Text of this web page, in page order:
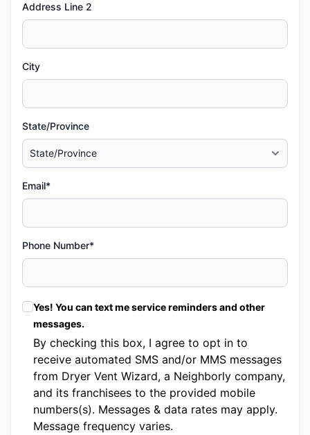
Address Line 2
City
State/Province
Email*
Phone Number*
Yes! You can text me service reminders and other
messages.
By checking this box, I agree to opt in to
receive automated SMS and/or MMS messages
from Dryer Vent Wizard, a Neighborly company,
and its franchisees to the provided mobile
numbers(s). Messages & data rates may apply.
Message frequency varies.